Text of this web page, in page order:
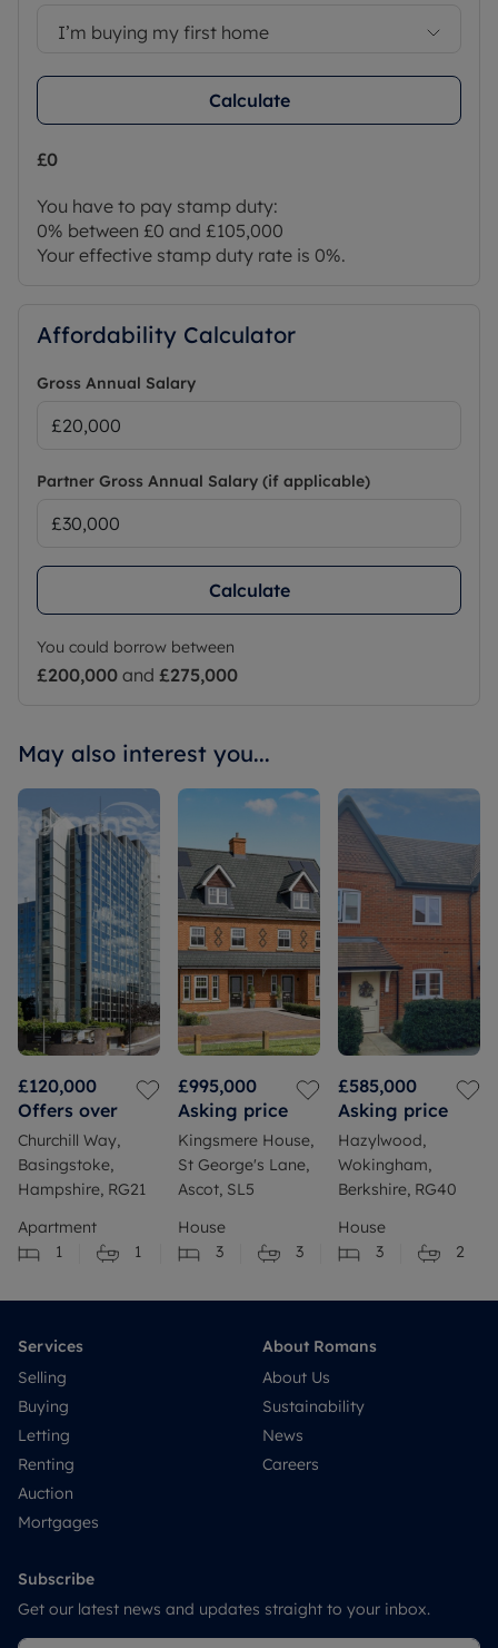
I’m buying my first home
Calculate
£0
You have to pay stamp duty:
0% between £0 and £105,000
Your effective stamp duty rate is 0%.
Affordability Calculator
Gross Annual Salary
Partner Gross Annual Salary (if applicable)
Calculate
You could borrow between
£200,000 and £275,000
May also interest you...
£120,000
Offers over
Churchill Way,
Basingstoke,
Hampshire, RG21
Apartment
1
1
£995,000
Asking price
Kingsmere House,
St George's Lane,
Ascot, SL5
House
3
3
£585,000
Asking price
Hazylwood,
Wokingham,
Berkshire, RG40
House
3
2
Services
Selling
Buying
Letting
Renting
Auction
Mortgages
About Romans
About Us
Sustainability
News
Careers
Subscribe
Get our latest news and updates straight to your inbox.